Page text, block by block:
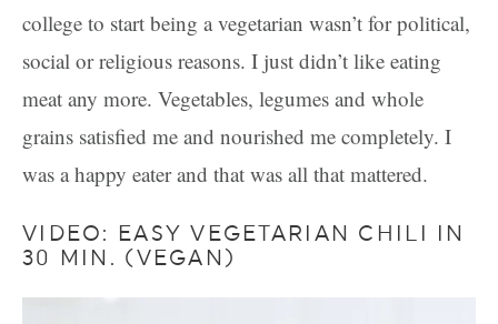
college to start being a vegetarian wasn’t for political,
social or religious reasons. I just didn’t like eating
meat any more. Vegetables, legumes and whole
grains satisfied me and nourished me completely. I
was a happy eater and that was all that mattered.
VIDEO: EASY VEGETARIAN CHILI IN
30 MIN. (VEGAN)